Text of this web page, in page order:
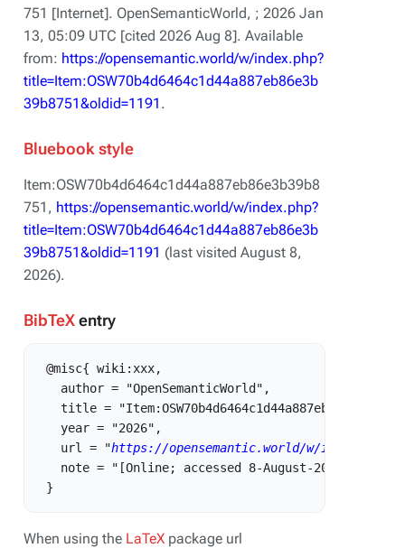
751 [Internet]. OpenSemanticWorld, ; 2026 Jan
13, 05:09 UTC [cited 2026 Aug 8]. Available
from: https://opensemantic.world/w/index.php?
title=Item:OSW70b4d6464c1d44a887eb86e3b
39b8751&oldid=1191 .
Bluebook style
Item:OSW70b4d6464c1d44a887eb86e3b39b8
751, https://opensemantic.world/w/index.php?
title=Item:OSW70b4d6464c1d44a887eb86e3b
39b8751&oldid=1191 (last visited August 8,
2026).
BibTeXentry
@misc{ wiki:xxx,
   author = "OpenSemanticWorld",
title =
   year = "2026",
   url = "
https://opensemantic.world/w/
   note = "[Online; accessed 8-August-2026]"
When using the LaTeX package url